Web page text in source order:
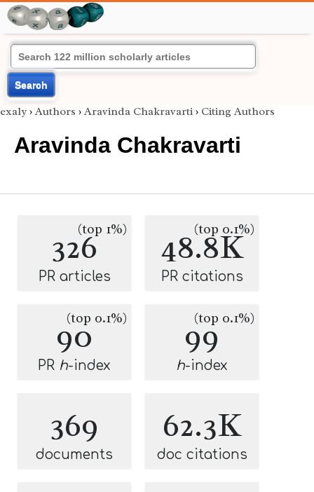
Search
exaly › Authors › Aravinda Chakravarti › Citing Authors
Aravinda Chakravarti
326(top 1%)
PR articles
48.8K
(top 0.1%)
PR citations
90
(top 0.1%)
PR h-index
99
(top 0.1%)
h-index
369
documents
62.3K
doc citations